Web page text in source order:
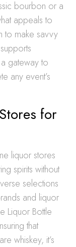
bourbon or a
appeals to
to make savvy
gateway to
any event’s
for
liquor stores
spirits without
selections
and liquor
Liquor Bottle
that
whiskey, it’s